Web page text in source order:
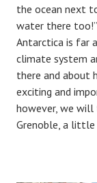
the ocean next
water there too!”
Antarctica is far
climate system
there and about
exciting and
however, we
Grenoble, a